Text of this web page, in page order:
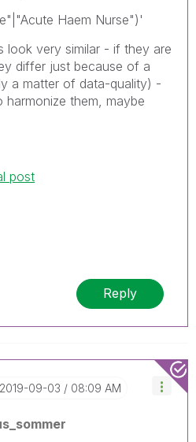
Haem Nurse")'
look very similar - if they are
differ just because of a
a matter of data-quality) -
them, maybe
post
Reply
‎2019-09-03 08:09 AM